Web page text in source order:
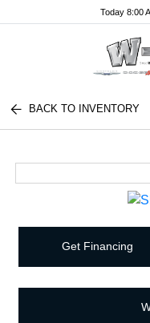
Today 8:00
BACK TO INVENTORY
Get Financing